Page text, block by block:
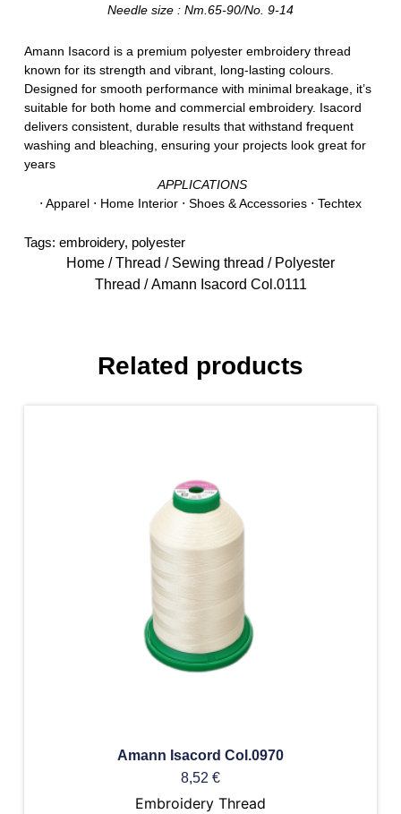
Needle size : Nm.65-90/No. 9-14
Amann Isacord is a premium polyester embroidery thread
known for its strength and vibrant, long-lasting colours.
Designed for smooth performance with minimal breakage, it’s
suitable for both home and commercial embroidery. Isacord
delivers consistent, durable results that withstand frequent
washing and bleaching, ensuring your projects look great for
years
APPLICATIONS
⋅ Apparel ⋅ Home Interior ⋅ Shoes & Accessories ⋅ Techtex
Tags: embroidery, polyester
Home / Thread / Sewing thread / Polyester
Thread / Amann Isacord Col.0111
Related products
Amann Isacord Col.0970
8,52 €
Embroidery Thread